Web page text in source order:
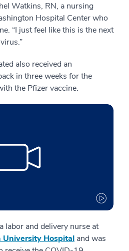
Watkins, RN, a nursing
Hospital Center who
“I just feel like this is the next
also received an
in three weeks for the
the Pfizer vaccine.
labor and delivery nurse at
University Hospital and was